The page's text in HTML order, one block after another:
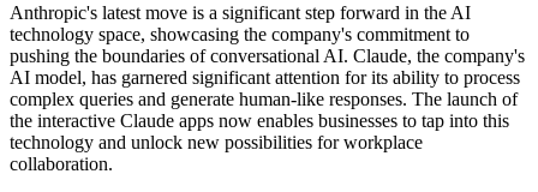
Anthropic's latest move is a significant step forward in the AI
technology space, showcasing the company's commitment to
pushing the boundaries of conversational AI. Claude, the company's
AI model, has garnered significant attention for its ability to process
complex queries and generate human-like responses. The launch of
the interactive Claude apps now enables businesses to tap into this
technology and unlock new possibilities for workplace
collaboration.